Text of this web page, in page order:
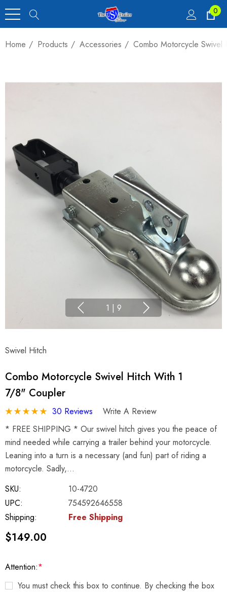
0
Home Products Accessories Combo Motorcycle
1 | 9
Swivel Hitch
Combo Motorcycle Swivel Hitch With 1
7/8" Coupler
30 Reviews
Write A Review
* FREE SHIPPING * Our swivel hitch gives you the peace of
mind needed while carrying a trailer behind your motorcycle.
Leaning into a turn is a necessary (and fun) part of riding a
motorcycle. Sadly,…
SKU:
10-4720
UPC:
754592646558
Shipping:
Free Shipping
$149.00
Attention:*
You must check this box to continue. By checking the box